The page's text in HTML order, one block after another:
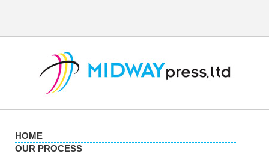
HOME
OUR PROCESS